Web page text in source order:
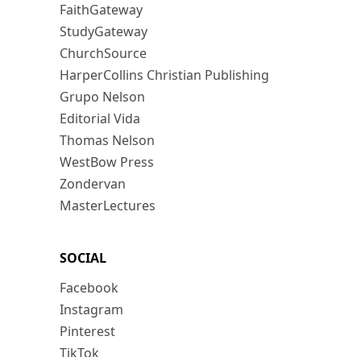
FaithGateway
StudyGateway
ChurchSource
HarperCollins Christian Publishing
Grupo Nelson
Editorial Vida
Thomas Nelson
WestBow Press
Zondervan
MasterLectures
SOCIAL
Facebook
Instagram
Pinterest
TikTok